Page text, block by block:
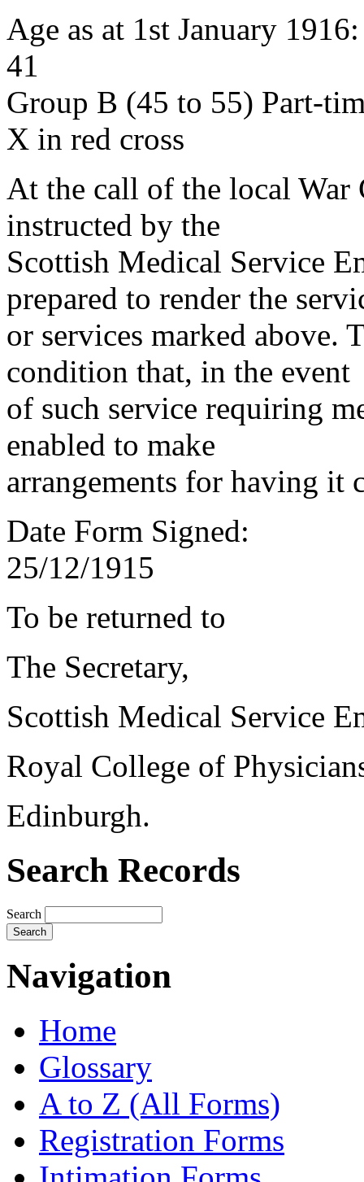
Age as at 1st January
41
Group B (45 to 55) Part-
X in red cross
At the call of the local War
instructed by the
Scottish Medical Service
prepared to render the
or services marked above.
condition that, in the event
of such service requiring
enabled to make
arrangements for having it
Date Form Signed:
25/12/1915
To be returned to
The Secretary,
Scottish Medical Service
Royal College of
Edinburgh.
Search Records
Search
Navigation
Home
Glossary
A to Z (All Forms)
Registration Forms